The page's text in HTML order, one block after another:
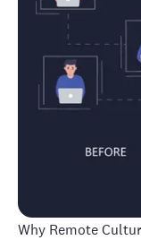
Why Remote